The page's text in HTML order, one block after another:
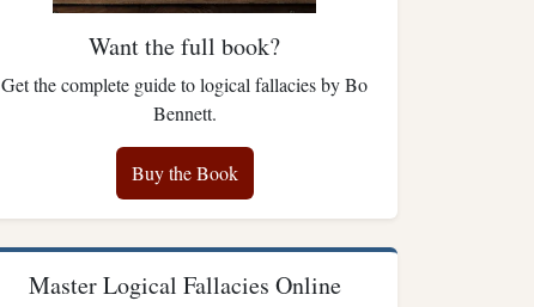
Want the full book?
Get the complete guide to logical fallacies by Bo
Bennett.
Buy the Book
Master Logical Fallacies Online